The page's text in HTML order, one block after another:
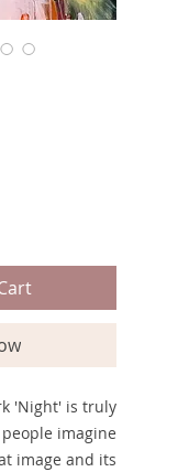
'Night' is truly
imagine
image and its